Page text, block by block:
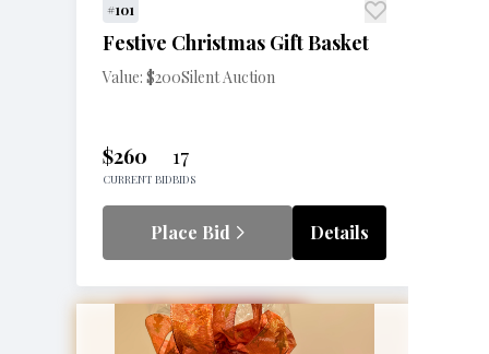
#101
Festive Christmas Gift Basket
Value: $200Silent Auction
$260
CURRENT BID
17
BIDS
Place Bid Details